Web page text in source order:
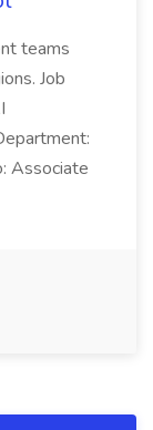
teams
Job
Associate